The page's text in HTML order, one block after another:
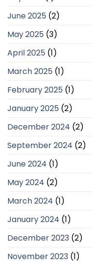
June 2025 (2)
May 2025 (3)
April 2025 (1)
March 2025 (1)
February 2025 (1)
January 2025 (2)
December 2024 (2)
September 2024 (2)
June 2024 (1)
May 2024 (2)
March 2024 (1)
January 2024 (1)
December 2023 (2)
November 2023 (1)